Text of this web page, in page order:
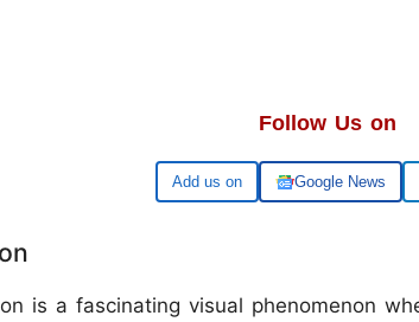
Follow Us on
Google Google News
is a fascinating visual phenomenon